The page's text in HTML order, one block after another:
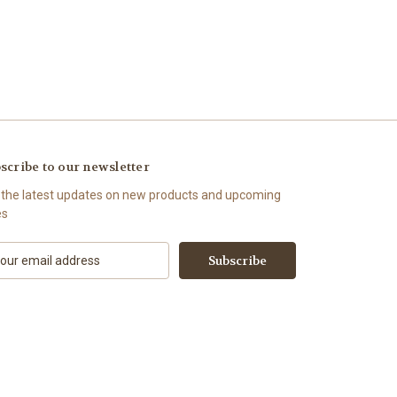
to our newsletter
latest updates on new products and upcoming